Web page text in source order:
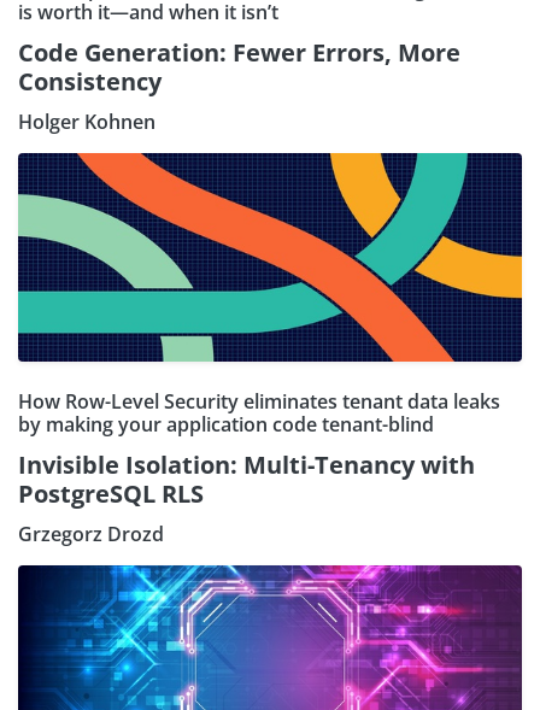
is worth it—and when it isn’t
Code Generation: Fewer Errors, More
Consistency
Holger Kohnen
How Row-Level Security eliminates tenant data leaks
by making your application code tenant-blind
Invisible Isolation: Multi-Tenancy with
PostgreSQL RLS
Grzegorz Drozd